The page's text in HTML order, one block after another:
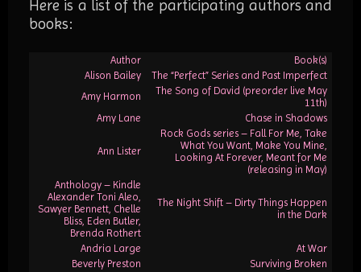
Here is a list of the participating authors and
books:
Author
Book(s)
Alison Bailey
The “Perfect” Series and Past Imperfect
Amy Harmon
The Song of David (preorder live May
11th)
Amy Lane
Chase in Shadows
Ann Lister
Rock Gods series – Fall For Me, Take
What You Want, Make You Mine,
Looking At Forever, Meant for Me
(releasing in May)
Anthology – Kindle
Alexander Toni Aleo,
Sawyer Bennett, Chelle
Bliss, Eden Butler,
Brenda Rothert
The Night Shift – Dirty Things Happen
in the Dark
Andria Large
At War
Beverly Preston
Surviving Broken